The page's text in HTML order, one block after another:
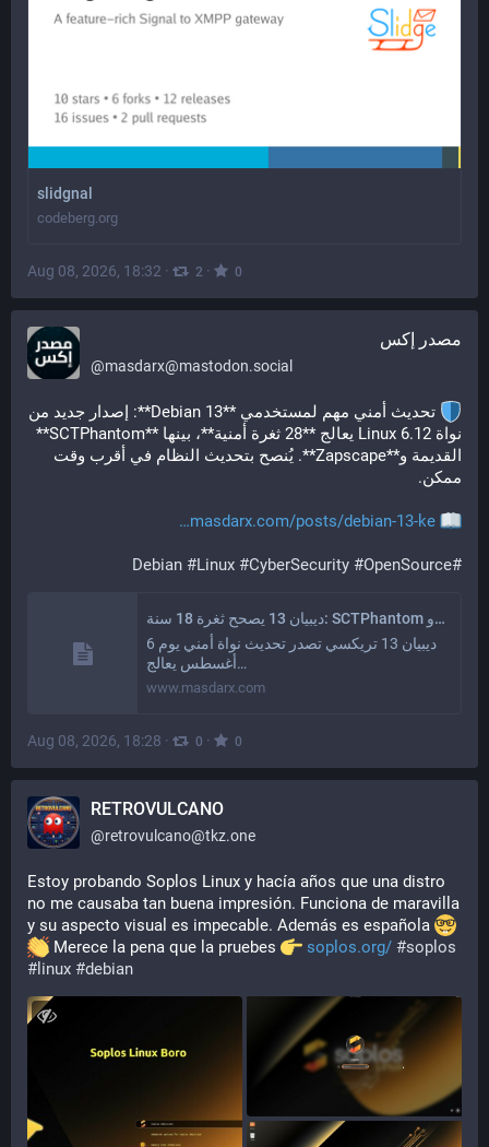
slidgnal
codeberg.org
Aug 08, 2026, 18:32 · 2 · 0
مصدر إكس
@masdarx@mastodon.social
ممكن.
masdarx.com/posts/debian-13-ke
#
Debian #Linux #CyberSecurity #OpenSource
ديبيان 13 يصحح ثغرة 18 سنة: SCTPhantom و Zapscape في تحديث نواة حرج | مصدر إكس
ديبيان 13 تريكسي تصدر تحديث نواة أمني يوم 6
أغسطس يعالج…
www.masdarx.com
Aug 08, 2026, 18:28 · 0 · 0
RETROVULCANO
@retrovulcano@tkz.one
Estoy probando Soplos Linux y hacía años que una distro
no me causaba tan buena impresión. Funciona de maravilla
y su aspecto visual es impecable. Además es española
Merece la pena que la pruebes
soplos.org/ #soplos
# linux #debian